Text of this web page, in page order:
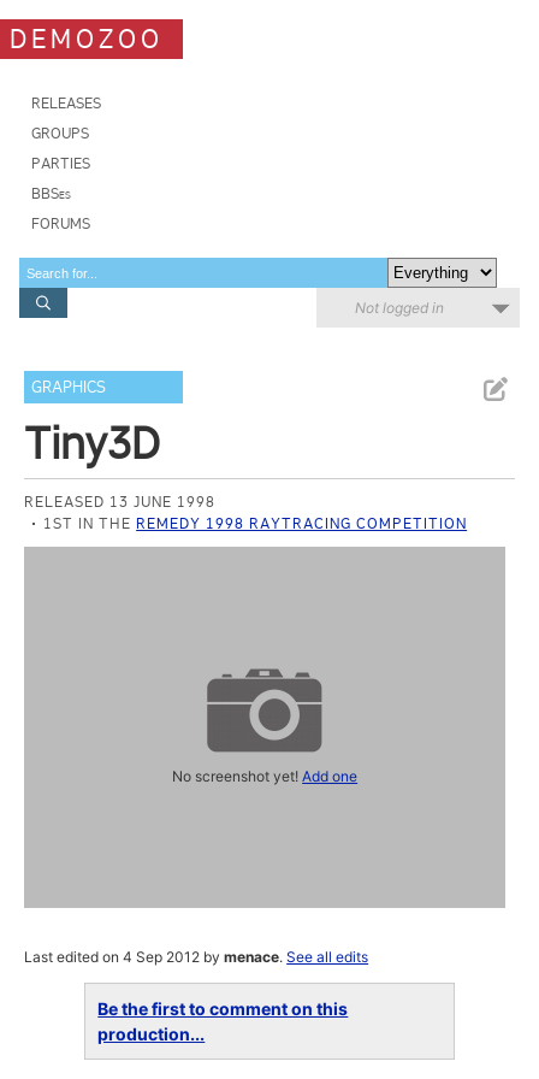
DEMOZOO
RELEASES
GROUPS
PARTIES
BBSes
FORUMS
Not logged in
GRAPHICS
Tiny3D
RELEASED 13 JUNE 1998
1ST IN THE REMEDY 1998 RAYTRACING COMPETITION
No screenshot yet!Add one
Last edited on 4 Sep 2012 bymenace.See all edits
Be the first to comment on this
production...